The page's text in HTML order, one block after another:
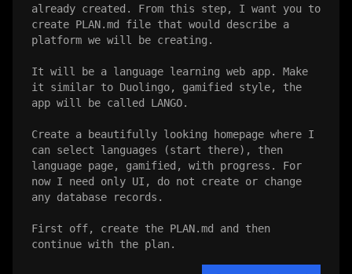
already created. From this step, I want you to
create PLAN.md file that would describe a
platform we will be creating.
It will be a language learning web app. Make
it similar to Duolingo, gamified style, the
app will be called LANGO.
Create a beautifully looking homepage where I
can select languages (start there), then
language page, gamified, with progress. For
now I need only UI, do not create or change
any database records.
First off, create the PLAN.md and then
continue with the plan.